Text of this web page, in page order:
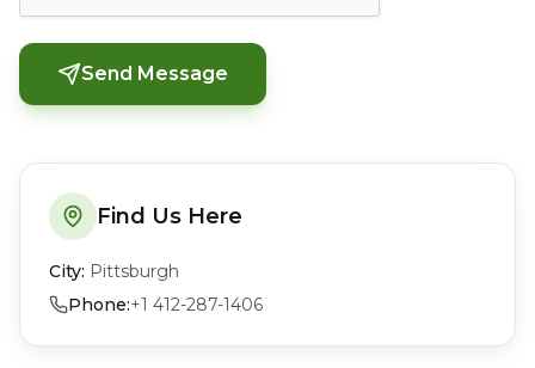
Send Message
Find Us Here
City: Pittsburgh
Phone:+1 412-287-1406